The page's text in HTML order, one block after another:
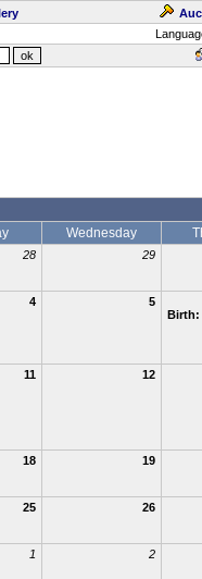
Wednesday
28 29
4
5
Birth:
11 12
18 19
25 26
1 2